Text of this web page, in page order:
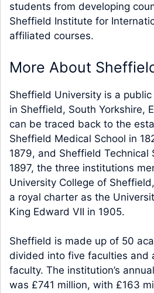
students from developing
Sheffield Institute for
affiliated courses.
More About
Sheffield University is a
in Sheffield, South Yorkshire,
can be traced back to the
Sheffield Medical School in
1879, and Sheffield Technical
1897, the three institutions
University College of
a royal charter as the
King Edward VII in 1905.
Sheffield is made up of 50
divided into five faculties and
faculty. The institution’s
was £741 million, with £163